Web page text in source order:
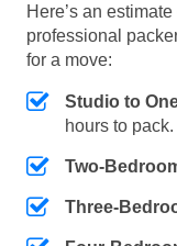
Here’s an
professional
for a move:
Studio to
hours to pack.
Two-
Three-